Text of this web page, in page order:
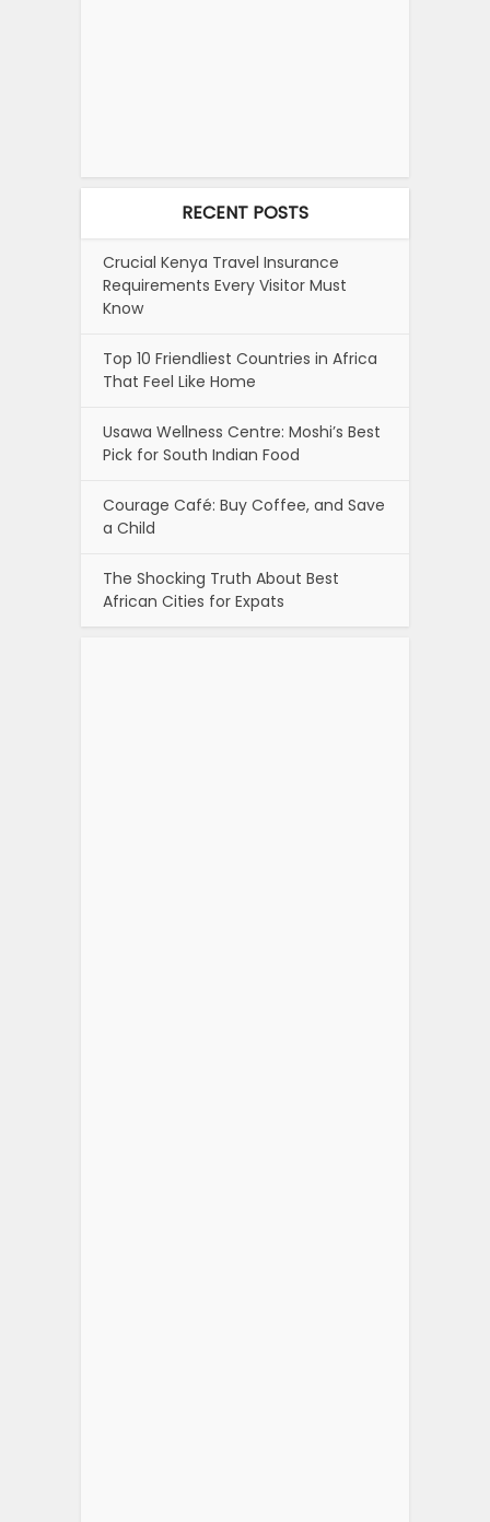
RECENT POSTS
Crucial Kenya Travel Insurance
Requirements Every Visitor Must
Know
Top 10 Friendliest Countries in Africa
That Feel Like Home
Usawa Wellness Centre: Moshi’s Best
Pick for South Indian Food
Courage Café: Buy Coffee, and Save
a Child
The Shocking Truth About Best
African Cities for Expats